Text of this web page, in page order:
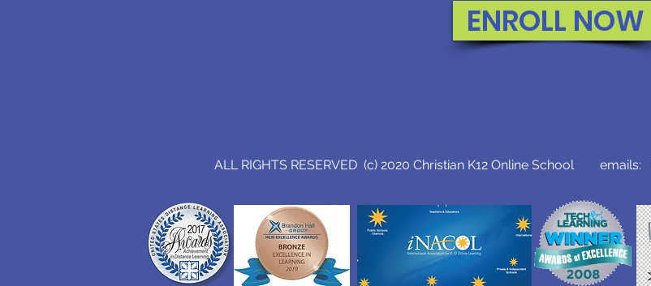
ENROLL NOW
ALL RIGHTS RESERVED (c) 2020 Christian K12 Online School emails: